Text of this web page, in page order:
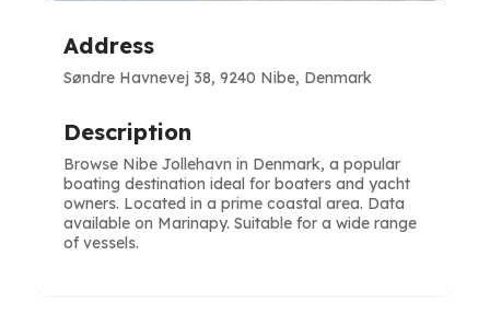
Address
Søndre Havnevej 38, 9240 Nibe, Denmark
Description
Browse Nibe Jollehavn in Denmark, a popular
boating destination ideal for boaters and yacht
owners. Located in a prime coastal area. Data
available on Marinapy. Suitable for a wide range
of vessels.